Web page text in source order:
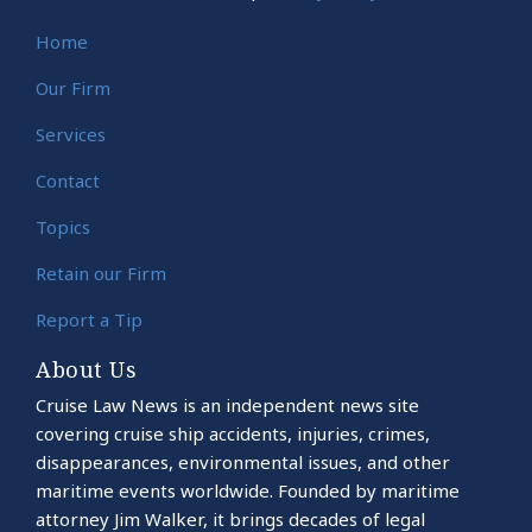
Home
Our Firm
Services
Contact
Topics
Retain our Firm
Report a Tip
About Us
Cruise Law News is an independent news site
covering cruise ship accidents, injuries, crimes,
disappearances, environmental issues, and other
maritime events worldwide. Founded by maritime
attorney Jim Walker, it brings decades of legal